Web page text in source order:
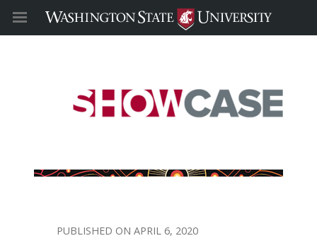
APRIL 6, 2020